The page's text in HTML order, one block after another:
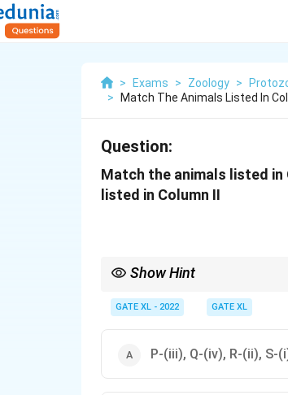
> Exams > Zoology >
>
Match The Animals Listed In
Question:
Match the animals listed
listed in Column II
Show Hint
their impact on human health.
GATE XL - 2022 GATE XL
P-(iii), Q-(iv), R-(ii), S-